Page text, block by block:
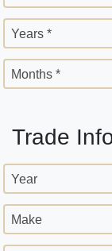
Years *
Months *
Trade
Year
Make